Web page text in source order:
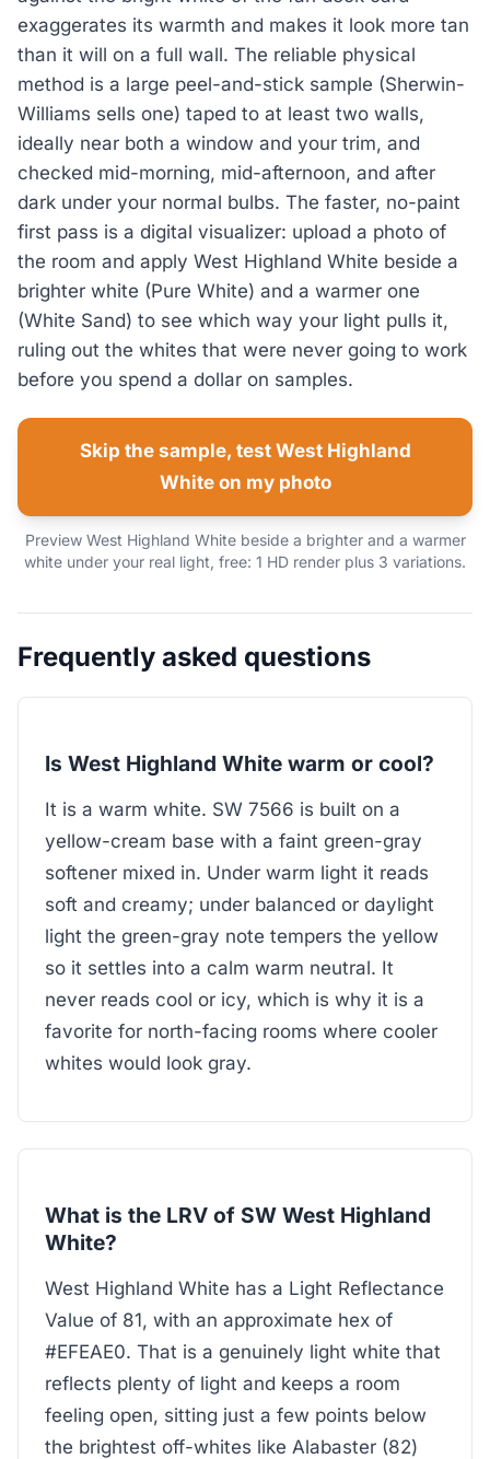
exaggerates its warmth and makes it look more tan
than it will on a full wall. The reliable physical
method is a large peel-and-stick sample (Sherwin-
Williams sells one) taped to at least two walls,
ideally near both a window and your trim, and
checked mid-morning, mid-afternoon, and after
dark under your normal bulbs. The faster, no-paint
first pass is a digital visualizer: upload a photo of
the room and apply West Highland White beside a
brighter white (Pure White) and a warmer one
(White Sand) to see which way your light pulls it,
ruling out the whites that were never going to work
before you spend a dollar on samples.
Skip the sample, test West Highland
White on my photo
Preview West Highland White beside a brighter and a warmer
white under your real light, free: 1 HD render plus 3 variations.
Frequently asked questions
Is West Highland White warm or cool?
It is a warm white. SW 7566 is built on a
yellow-cream base with a faint green-gray
softener mixed in. Under warm light it reads
soft and creamy; under balanced or daylight
light the green-gray note tempers the yellow
so it settles into a calm warm neutral. It
never reads cool or icy, which is why it is a
favorite for north-facing rooms where cooler
whites would look gray.
What is the LRV of SW West Highland
White?
West Highland White has a Light Reflectance
Value of 81, with an approximate hex of
#EFEAE0. That is a genuinely light white that
reflects plenty of light and keeps a room
feeling open, sitting just a few points below
the brightest off-whites like Alabaster (82)